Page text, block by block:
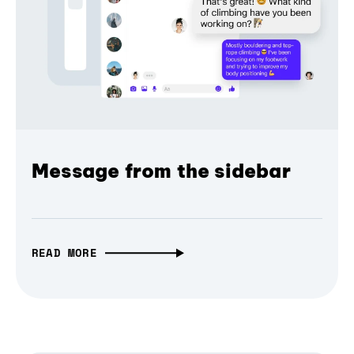
Message from the sidebar
READ MORE